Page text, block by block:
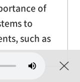
of
to
such as